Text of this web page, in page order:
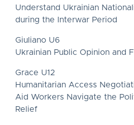
Understand Ukrainian
during the Interwar Period
Giuliano U6
Ukrainian Public Opinion and
Grace U12
Humanitarian Access
Aid Workers Navigate the
Relief